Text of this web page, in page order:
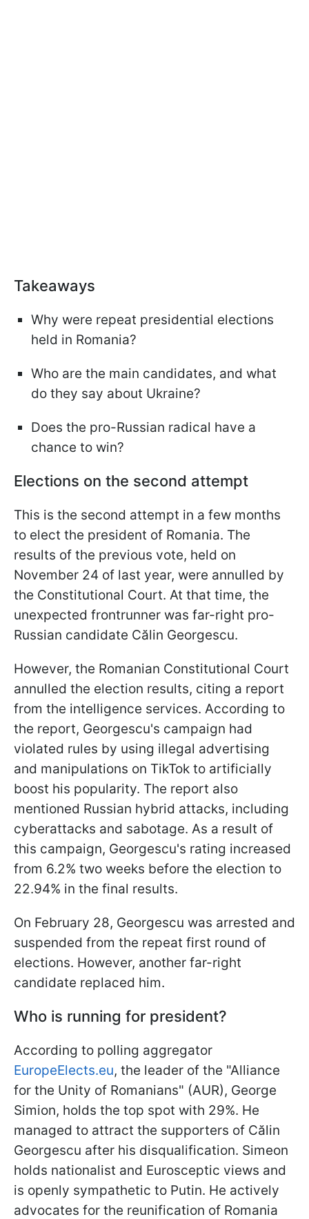
Takeaways
Why were repeat presidential elections
held in Romania?
Who are the main candidates, and what
do they say about Ukraine?
Does the pro-Russian radical have a
chance to win?
Elections on the second attempt
This is the second attempt in a few months
to elect the president of Romania. The
results of the previous vote, held on
November 24 of last year, were annulled by
the Constitutional Court. At that time, the
unexpected frontrunner was far-right pro-
Russian candidate Călin Georgescu.
However, the Romanian Constitutional Court
annulled the election results, citing a report
from the intelligence services. According to
the report, Georgescu's campaign had
violated rules by using illegal advertising
and manipulations on TikTok to artificially
boost his popularity. The report also
mentioned Russian hybrid attacks, including
cyberattacks and sabotage. As a result of
this campaign, Georgescu's rating increased
from 6.2% two weeks before the election to
22.94% in the final results.
On February 28, Georgescu was arrested and
suspended from the repeat first round of
elections. However, another far-right
candidate replaced him.
Who is running for president?
According to polling aggregator
EuropeElects.eu, the leader of the "Alliance
for the Unity of Romanians" (AUR), George
Simion, holds the top spot with 29%. He
managed to attract the supporters of Călin
Georgescu after his disqualification. Simeon
holds nationalist and Eurosceptic views and
is openly sympathetic to Putin. He actively
advocates for the reunification of Romania